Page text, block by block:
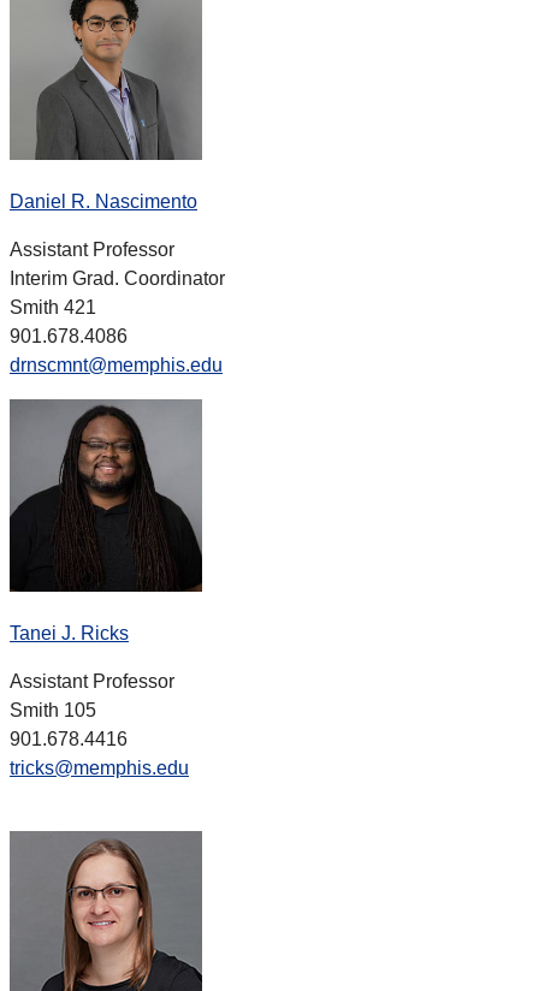
Daniel R. Nascimento
Assistant Professor
Interim Grad. Coordinator
Smith 421
901.678.4086
drnscmnt@memphis.edu
Tanei J. Ricks
Assistant Professor
Smith 105
901.678.4416
tricks@memphis.edu